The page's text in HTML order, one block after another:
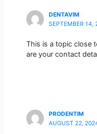
DENTAVIM
SEPTEMBER 14,
This is a topic close
are your contact
PRODENTIM
AUGUST 22,